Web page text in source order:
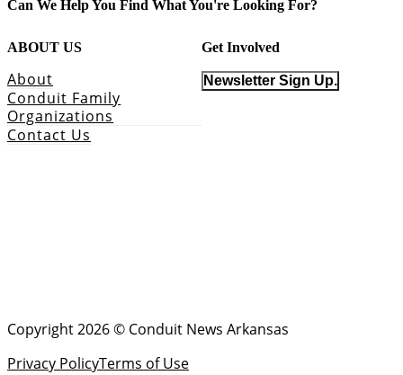
Can We Help You Find What You're Looking For?
ABOUT US
About
Conduit Family
Organizations
Contact Us
Get Involved
Newsletter Sign Up.
Copyright 2026 © Conduit News Arkansas
Privacy PolicyTerms of Use